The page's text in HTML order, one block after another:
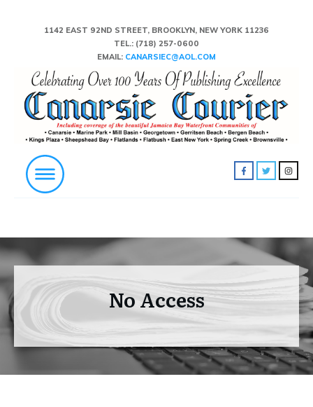
1142 EAST 92ND STREET, BROOKLYN, NEW YORK 11236
TEL.: (718) 257-0600
EMAIL: CANARSIEC@AOL.COM
No Access